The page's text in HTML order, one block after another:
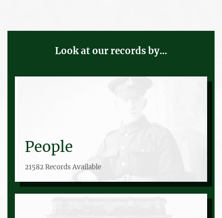
Look at our records by...
People
21582 Records Available